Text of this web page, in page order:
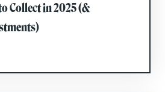
Collect in 2025 (&